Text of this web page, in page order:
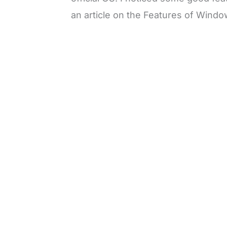
an article on the Features of